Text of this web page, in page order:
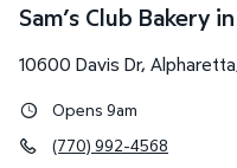
Sam’s Club Bakery
10600 Davis Dr, Alpharetta
Opens 9am
(770) 992-4568